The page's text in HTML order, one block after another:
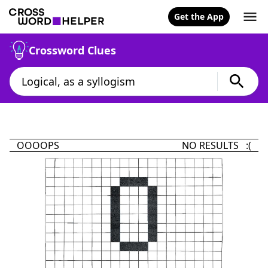
Get the App
Crossword Clues
OOOOPS NO RESULTS :(